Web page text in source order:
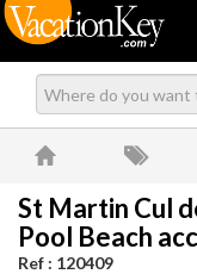
St Martin Cul
Pool Beach
Ref : 120409